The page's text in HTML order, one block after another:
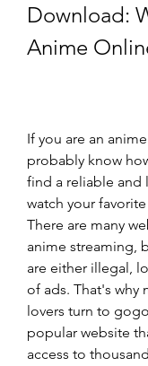
Download:
Anime
If you are an
probably know
find a reliable and
watch your
There are many
anime streaming,
are either illegal,
of ads. That's why
lovers turn to
popular website
access to